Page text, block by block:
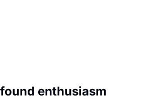
enthusiasm